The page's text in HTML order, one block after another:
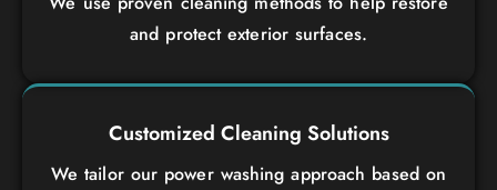
and protect exterior surfaces.
Customized Cleaning Solutions
We tailor our power washing approach based on